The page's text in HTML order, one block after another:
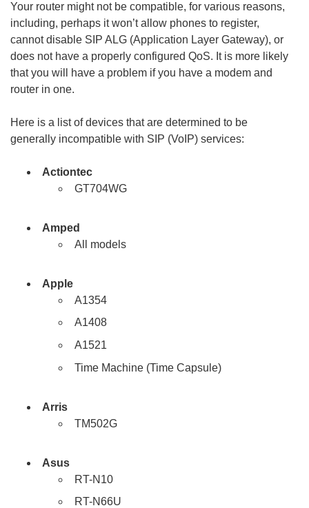
Your router might not be compatible, for various reasons,
including, perhaps it won’t allow phones to register,
cannot disable SIP ALG (Application Layer Gateway), or
does not have a properly configured QoS. It is more likely
that you will have a problem if you have a modem and
router in one.
Here is a list of devices that are determined to be
generally incompatible with SIP (VoIP) services:
Actiontec
GT704WG
Amped
All models
Apple
A1354
A1408
A1521
Time Machine (Time Capsule)
Arris
TM502G
Asus
RT-N10
RT-N66U